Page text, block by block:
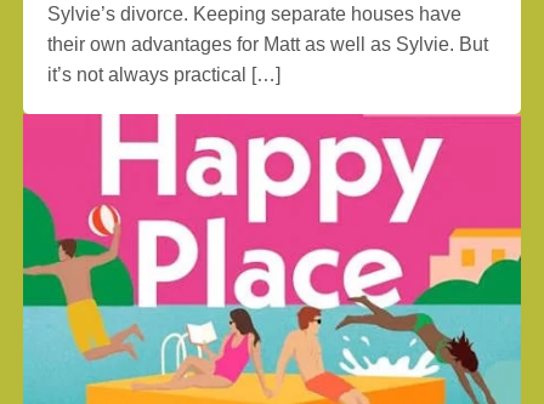
Sylvie’s divorce. Keeping separate houses have
their own advantages for Matt as well as Sylvie. But
it’s not always practical […]